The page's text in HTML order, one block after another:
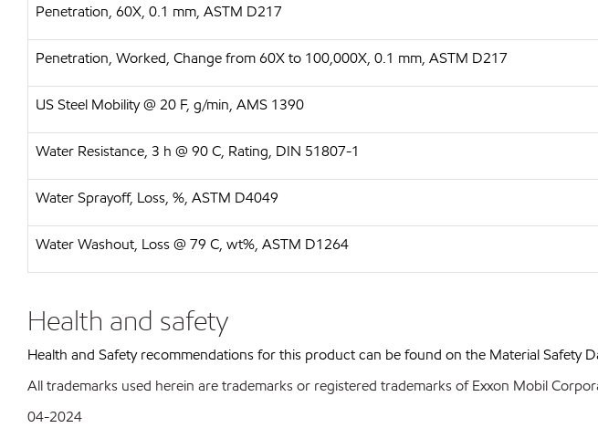
Penetration, 60X, 0.1 mm, ASTM D217
Penetration, Worked, Change from 60X to 100,000X, 0.1 mm, ASTM D217
US Steel Mobility @ 20 F, g/min, AMS 1390
Water Resistance, 3 h @ 90 C, Rating, DIN 51807-1
Water Sprayoff, Loss, %, ASTM D4049
Water Washout, Loss @ 79 C, wt%, ASTM D1264
Health and safety
Health and Safety recommendations for this product can be found on the Material Safety
All trademarks used herein are trademarks or registered trademarks of Exxon Mobil
04-2024